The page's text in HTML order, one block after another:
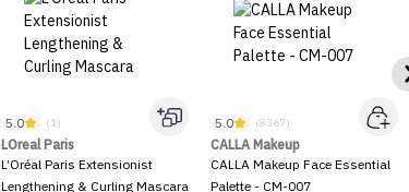
5.0 (1)
LOreal Paris
L’Oréal Paris Extensionist
Lengthening & Curling Mascara
5.0 (8367)
CALLA Makeup
CALLA Makeup Face Essential
Palette - CM-007